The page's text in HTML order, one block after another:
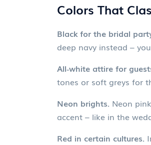
Colors That
Black for the bridal
deep navy instead –
All‑white attire for
tones or soft greys for
Neon brights. Neon
accent – like in the
Red in certain cultures.